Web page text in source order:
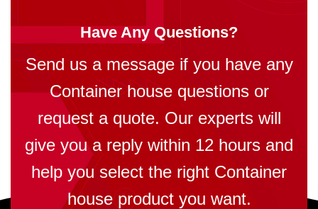
Have Any Questions?
Send us a message if you have any
Container house questions or
request a quote. Our experts will
give you a reply within 12 hours and
help you select the right Container
house product you want.